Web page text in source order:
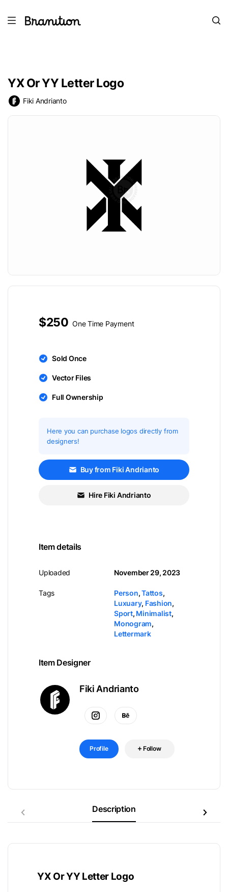
YX Or YY Letter Logo
Fiki Andrianto
$250 One Time Payment
Sold Once
Vector Files
Full Ownership
Here you can purchase logos directly from
designers!
Buy from Fiki Andrianto
Hire Fiki Andrianto
Item details
Uploaded
Tags
November 29, 2023
Person,Tattos,
Luxuary, Fashion,
Sport, Minimalist,
Monogram,
Lettermark
Item Designer
Fiki Andrianto
Profile Follow
Description
YX Or YY Letter Logo